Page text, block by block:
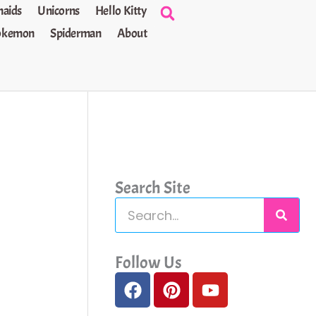
Unicorns
Hello Kitty
Spiderman About
Search Site
e
a
c
Follow Us
F
a
P
i
Y
o